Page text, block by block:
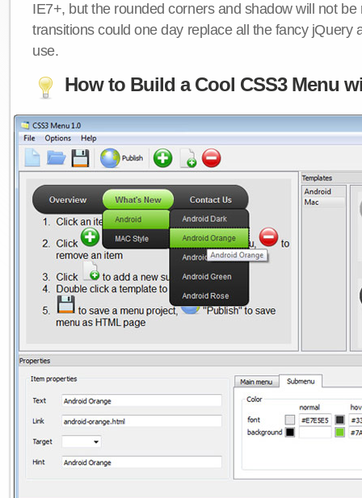
IE7+, but the rounded corners and shadow will not be
transitions could one day replace all the fancy jQuery
use.
How to Build a Cool CSS3 Menu